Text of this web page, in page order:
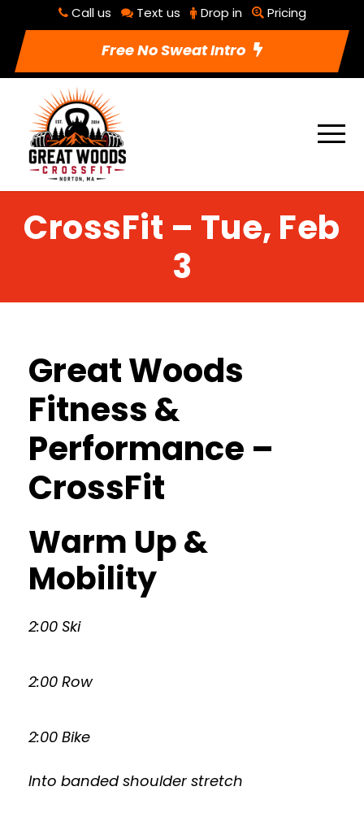
Call us Text us Drop in Pricing
Free No Sweat Intro
CrossFit – Tue, Feb
3
Great Woods
Fitness &
Performance –
CrossFit
Warm Up &
Mobility
2:00 Ski
2:00 Row
2:00 Bike
Into banded shoulder stretch